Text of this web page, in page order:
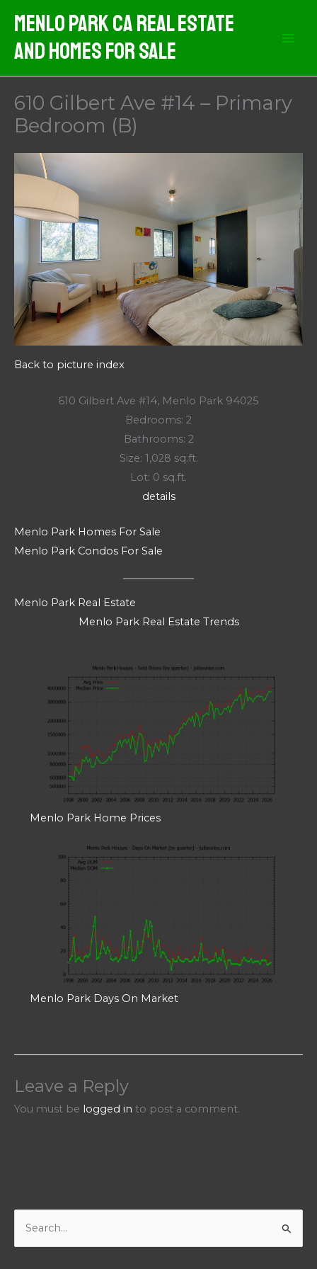
content
Menlo Park CA Real Estate
And Homes For Sale
610 Gilbert Ave #14 – Primary
Bedroom (B)
Back to picture index
610 Gilbert Ave #14, Menlo Park 94025
Bedrooms: 2
Bathrooms: 2
Size: 1,028 sq.ft.
Lot: 0 sq.ft.
details
Menlo Park Homes For Sale
Menlo Park Condos For Sale
Menlo Park Real Estate
Menlo Park Real Estate Trends
Menlo Park Home Prices
Menlo Park Days On Market
Leave a Reply
You must be logged in to post a comment.